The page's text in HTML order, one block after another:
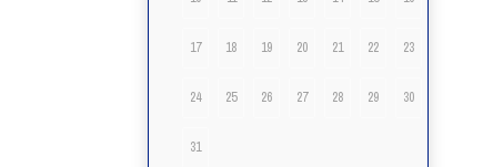
17 18 19 20 21 22 23
24 25 26 27 28 29 30
31